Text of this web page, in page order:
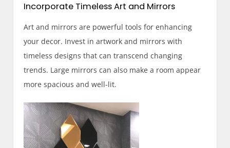
Incorporate Timeless Art and Mirrors
Art and mirrors are powerful tools for enhancing
your decor. Invest in artwork and mirrors with
timeless designs that can transcend changing
trends. Large mirrors can also make a room appear
more spacious and well-lit.